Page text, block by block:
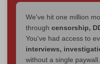
We've hit one million
through censorship,
You've had access to
interviews,
without a single paywall.